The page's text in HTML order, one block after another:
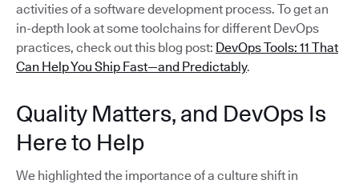
activities of a software development process. To get an
in-depth look at some toolchains for different DevOps
practices, check out this blog post: DevOps Tools: 11 That
Can Help You Ship Fast—and Predictably.
Quality Matters, and DevOps Is
Here to Help
We highlighted the importance of a culture shift in